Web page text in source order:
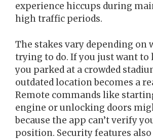
experience hiccups during
high traffic periods.
The stakes vary depending on
trying to do. If you just want to
you parked at a crowded
outdated location becomes a
Remote commands like
engine or unlocking doors
because the app can’t verify
position. Security features